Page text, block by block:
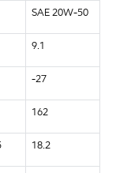
SAE 20W-50
9.1
-27
162
18.2